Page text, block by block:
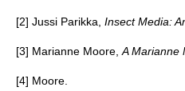
[2] Jussi Parikka, Insect Media:
[3] Marianne Moore,A Marianne
[4] Moore.